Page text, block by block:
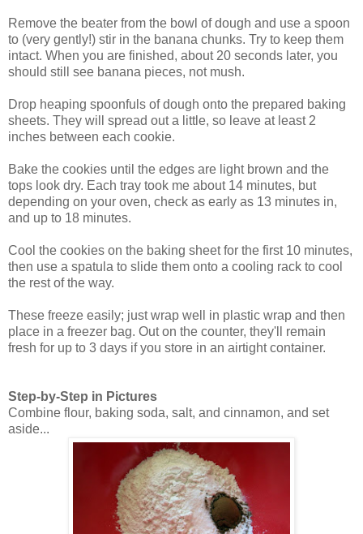
Remove the beater from the bowl of dough and use a spoon
to (very gently!) stir in the banana chunks. Try to keep them
intact. When you are finished, about 20 seconds later, you
should still see banana pieces, not mush.
Drop heaping spoonfuls of dough onto the prepared baking
sheets. They will spread out a little, so leave at least 2
inches between each cookie.
Bake the cookies until the edges are light brown and the
tops look dry. Each tray took me about 14 minutes, but
depending on your oven, check as early as 13 minutes in,
and up to 18 minutes.
Cool the cookies on the baking sheet for the first 10 minutes,
then use a spatula to slide them onto a cooling rack to cool
the rest of the way.
These freeze easily; just wrap well in plastic wrap and then
place in a freezer bag. Out on the counter, they'll remain
fresh for up to 3 days if you store in an airtight container.
Step-by-Step in Pictures
Combine flour, baking soda, salt, and cinnamon, and set
aside...